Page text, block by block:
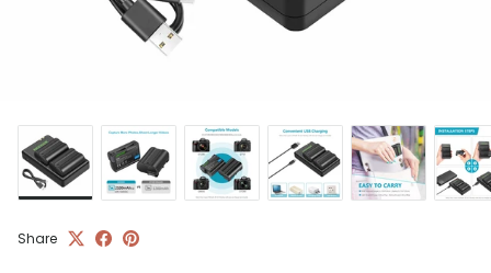
Share